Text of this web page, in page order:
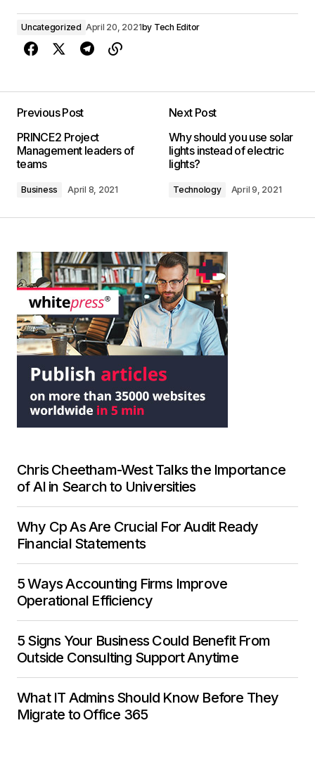
Uncategorized April 20, 2021by Tech Editor
Previous Post
PRINCE2 Project
Management leaders of
teams
Business April 8, 2021
Next Post
Why should you use solar
lights instead of electric
lights?
Technology April 9, 2021
Chris Cheetham-West Talks the Importance
of AI in Search to Universities
Why Cp As Are Crucial For Audit Ready
Financial Statements
5 Ways Accounting Firms Improve
Operational Efficiency
5 Signs Your Business Could Benefit From
Outside Consulting Support Anytime
What IT Admins Should Know Before They
Migrate to Office 365